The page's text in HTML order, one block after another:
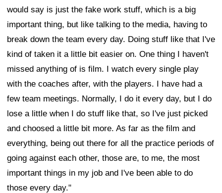
would say is just the fake work stuff, which is a big
important thing, but like talking to the media, having to
break down the team every day. Doing stuff like that I've
kind of taken it a little bit easier on. One thing I haven't
missed anything of is film. I watch every single play
with the coaches after, with the players. I have had a
few team meetings. Normally, I do it every day, but I do
lose a little when I do stuff like that, so I've just picked
and choosed a little bit more. As far as the film and
everything, being out there for all the practice periods of
going against each other, those are, to me, the most
important things in my job and I've been able to do
those every day."